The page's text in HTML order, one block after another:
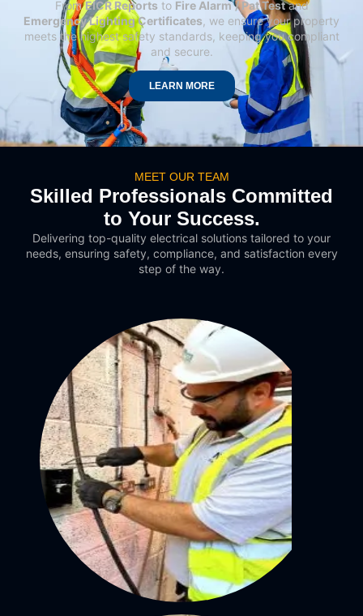
FromEICR Reports to Fire Alarm / Pat Testand
Emergency Lighting Certificates , we ensure your property
meets the highest safety standards, keeping you compliant
and secure.
LEARN MORE
MEET OUR TEAM
Skilled Professionals Committed
to Your Success.
Delivering top-quality electrical solutions tailored to your
needs, ensuring safety, compliance, and satisfaction every
step of the way.